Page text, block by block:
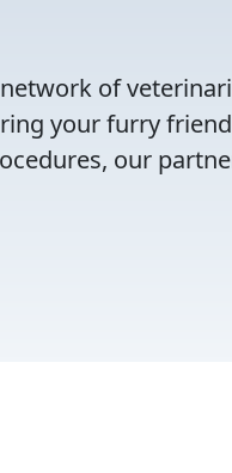
of
your furry
our